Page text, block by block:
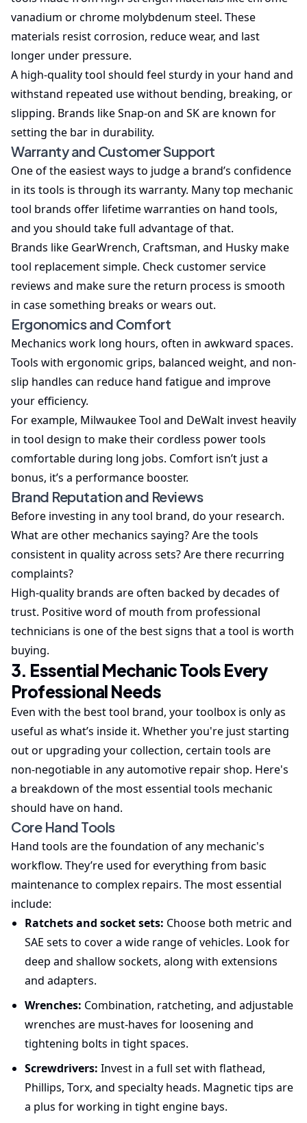
vanadium or chrome molybdenum steel. These
materials resist corrosion, reduce wear, and last
longer under pressure.
A high-quality tool should feel sturdy in your hand and
withstand repeated use without bending, breaking, or
slipping. Brands like Snap-on and SK are known for
setting the bar in durability.
Warranty and Customer Support
One of the easiest ways to judge a brand’s confidence
in its tools is through its warranty. Many top mechanic
tool brands offer lifetime warranties on hand tools,
and you should take full advantage of that.
Brands like GearWrench, Craftsman, and Husky make
tool replacement simple. Check customer service
reviews and make sure the return process is smooth
in case something breaks or wears out.
Ergonomics and Comfort
Mechanics work long hours, often in awkward spaces.
Tools with ergonomic grips, balanced weight, and non-
slip handles can reduce hand fatigue and improve
your efficiency.
For example, Milwaukee Tool and DeWalt invest heavily
in tool design to make their cordless power tools
comfortable during long jobs. Comfort isn’t just a
bonus, it’s a performance booster.
Brand Reputation and Reviews
Before investing in any tool brand, do your research.
What are other mechanics saying? Are the tools
consistent in quality across sets? Are there recurring
complaints?
High-quality brands are often backed by decades of
trust. Positive word of mouth from professional
technicians is one of the best signs that a tool is worth
buying.
3. Essential Mechanic Tools Every
Professional Needs
Even with the best tool brand, your toolbox is only as
useful as what’s inside it. Whether you're just starting
out or upgrading your collection, certain tools are
non-negotiable in any automotive repair shop. Here's
a breakdown of the most essential tools mechanic
should have on hand.
Core Hand Tools
Hand tools are the foundation of any mechanic's
workflow. They’re used for everything from basic
maintenance to complex repairs. The most essential
include:
Ratchets and socket sets: Choose both metric and
SAE sets to cover a wide range of vehicles. Look for
deep and shallow sockets, along with extensions
and adapters.
Wrenches: Combination, ratcheting, and adjustable
wrenches are must-haves for loosening and
tightening bolts in tight spaces.
Screwdrivers: Invest in a full set with flathead,
Phillips, Torx, and specialty heads. Magnetic tips are
a plus for working in tight engine bays.